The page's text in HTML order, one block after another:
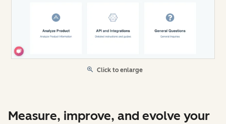
Click to enlarge
Measure, improve, and evolve your